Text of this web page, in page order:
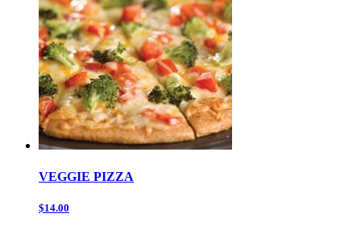
VEGGIE PIZZA
$14.00